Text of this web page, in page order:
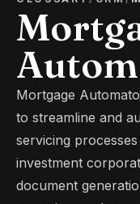
Mortgage
to streamline and
servicing
investment
document